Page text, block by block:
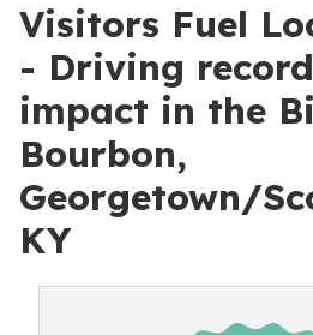
Visitors Fuel
- Driving
impact in the
Bourbon,
Georgetown/
KY